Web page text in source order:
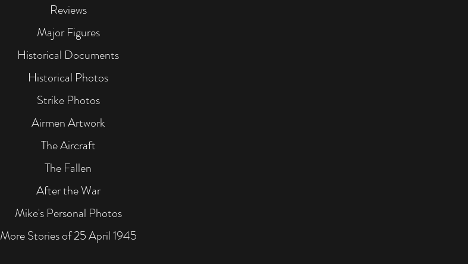
Reviews
Major Figures
Historical Documents
Historical Photos
Strike Photos
Airmen Artwork
The Aircraft
The Fallen
After the War
Mike's Personal Photos
More Stories of 25 April 1945